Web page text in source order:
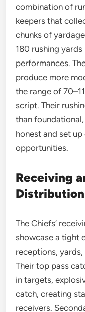
combination of
keepers that
chunks of
180 rushing
performances.
produce more
the range of
script. Their
than
honest and set
opportunities.
Receiving
The Chiefs’
showcase a tight
receptions,
Their top pass
in targets,
catch, creating
receivers.